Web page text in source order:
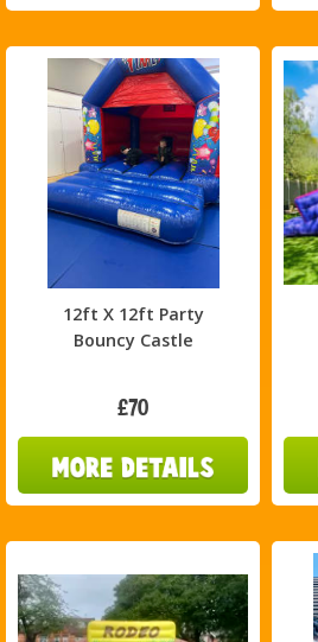
12ft X 12ft Party
Bouncy Castle
£70